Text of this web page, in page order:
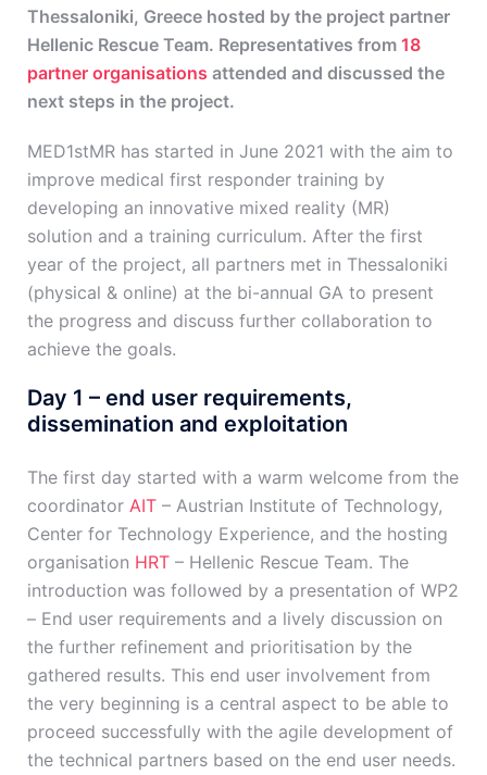
Thessaloniki, Greece hosted by the project partner
Hellenic Rescue Team. Representatives from 18
partner organisations attended and discussed the
next steps in the project.
MED1stMR has started in June 2021 with the aim to
improve medical first responder training by
developing an innovative mixed reality (MR)
solution and a training curriculum. After the first
year of the project, all partners met in Thessaloniki
(physical & online) at the bi-annual GA to present
the progress and discuss further collaboration to
achieve the goals.
Day 1 – end user requirements,
dissemination and exploitation
The first day started with a warm welcome from the
coordinator AIT – Austrian Institute of Technology,
Center for Technology Experience, and the hosting
organisation HRT – Hellenic Rescue Team. The
introduction was followed by a presentation of WP2
– End user requirements and a lively discussion on
the further refinement and prioritisation by the
gathered results. This end user involvement from
the very beginning is a central aspect to be able to
proceed successfully with the agile development of
the technical partners based on the end user needs.